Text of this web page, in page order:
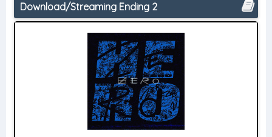
Download/Streaming Ending 2